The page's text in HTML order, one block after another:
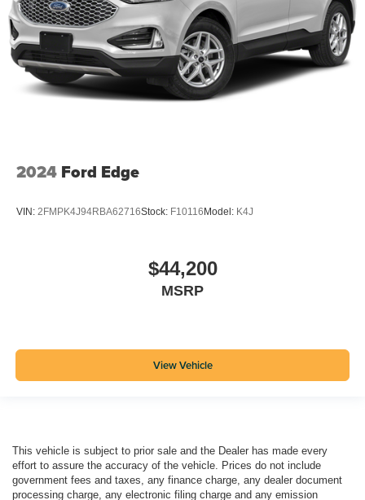
2024 Ford Edge
VIN: 2FMPK4J94RBA62716Stock: F10116 Model: K4J
$44,200
MSRP
View Vehicle
This vehicle is subject to prior sale and the Dealer has made every
effort to assure the accuracy of the vehicle. Prices do not include
government fees and taxes, any finance charge, any dealer document
processing charge, any electronic filing charge and any emission